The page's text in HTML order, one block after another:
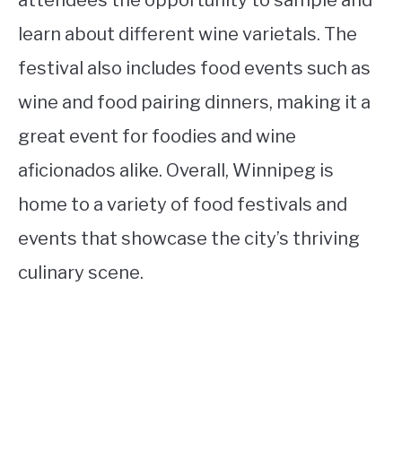
learn about different wine varietals. The
festival also includes food events such as
wine and food pairing dinners, making it a
great event for foodies and wine
aficionados alike. Overall, Winnipeg is
home to a variety of food festivals and
events that showcase the city’s thriving
culinary scene.